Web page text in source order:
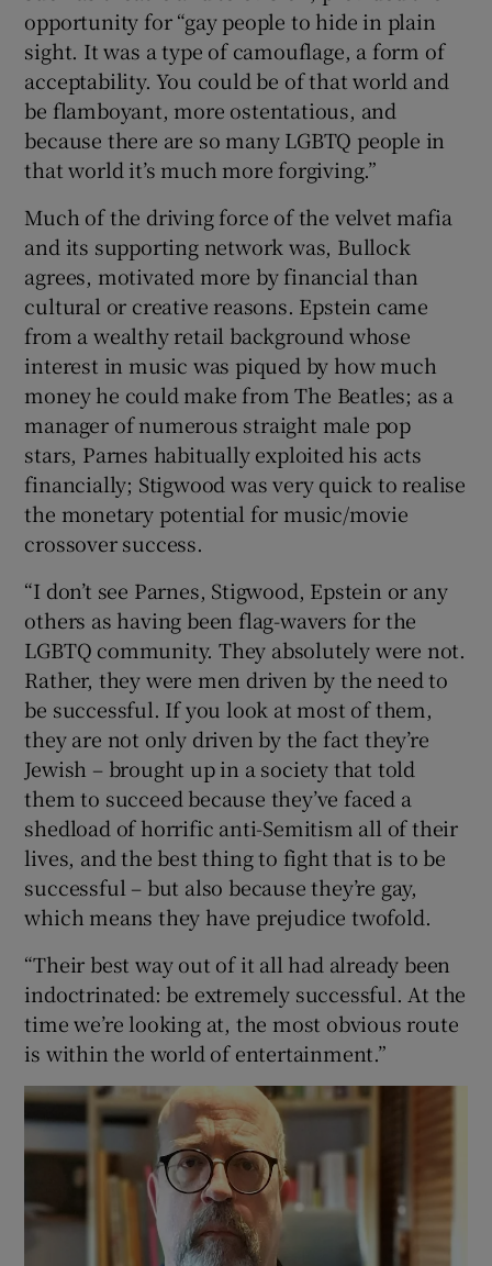
opportunity for “gay people to hide in plain
sight. It was a type of camouflage, a form of
acceptability. You could be of that world and
be flamboyant, more ostentatious, and
because there are so many LGBTQ people in
that world it’s much more forgiving.”
Much of the driving force of the velvet mafia
and its supporting network was, Bullock
agrees, motivated more by financial than
cultural or creative reasons. Epstein came
from a wealthy retail background whose
interest in music was piqued by how much
money he could make from The Beatles; as a
manager of numerous straight male pop
stars, Parnes habitually exploited his acts
financially; Stigwood was very quick to realise
the monetary potential for music/movie
crossover success.
“I don’t see Parnes, Stigwood, Epstein or any
others as having been flag-wavers for the
LGBTQ community. They absolutely were not.
Rather, they were men driven by the need to
be successful. If you look at most of them,
they are not only driven by the fact they’re
Jewish – brought up in a society that told
them to succeed because they’ve faced a
shedload of horrific anti-Semitism all of their
lives, and the best thing to fight that is to be
successful – but also because they’re gay,
which means they have prejudice twofold.
“Their best way out of it all had already been
indoctrinated: be extremely successful. At the
time we’re looking at, the most obvious route
is within the world of entertainment.”